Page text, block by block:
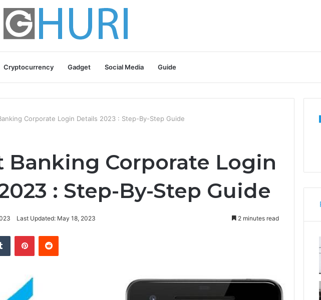
Cryptocurrency Gadget Social Media Guide
Corporate Login Details 2023 : Step-By-Step Guide
Banking Corporate Login
: Step-By-Step Guide
Last Updated: May 18, 2023 2 minutes read
Tumblr PinterestReddit